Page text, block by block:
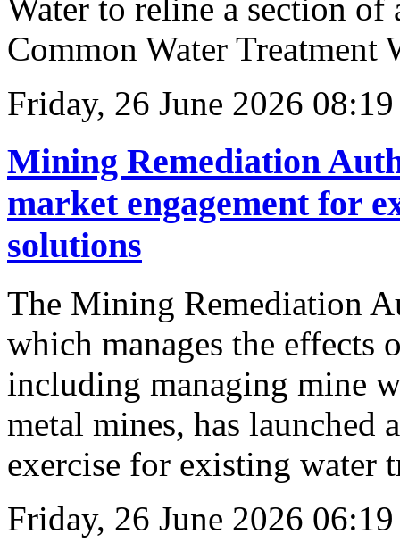
Water to reline a section
Common Water
Friday, 26 June 2026 08:19
Mining Remediation
market engagement for
solutions
The Mining Remediation
which manages the effects
including managing mine
metal mines, has launched
exercise for existing water
Friday, 26 June 2026 06:19